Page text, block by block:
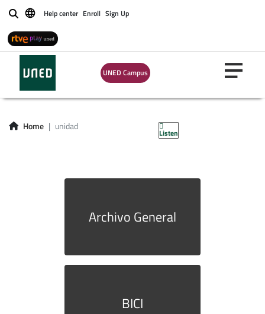
BuscarHelp center Enroll Sign Up
UNED Campus
Home unidad
Listenunidad
Archivo General
BICI